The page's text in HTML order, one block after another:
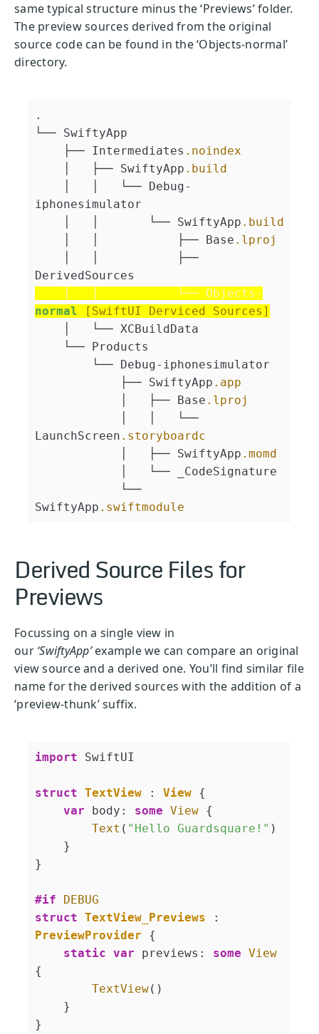
same typical structure minus the ‘Previews’ folder.
The preview sources derived from the original
source code can be found in the ‘Objects-normal’
directory.
.
└── SwiftyApp
    ├── Intermediates
.noindex
    │   ├── SwiftyApp
.build
iphonesimulator
    │   │       └── SwiftyApp
.build
    │   │           ├── Base
.lproj
DerivedSources
    │   │           └── Objects-
normal
[SwiftUI Derviced Sources]
    │   └── XCBuildData
    └── Products
        └── Debug-iphonesimulator
            ├── SwiftyApp
.app
            │   ├── Base
.lproj
LaunchScreen .storyboardc
            │   ├── SwiftyApp
.momd
            │   └── _CodeSignature
SwiftyApp .swiftmodule
Derived Source Files for
Previews
Focussing on a single view in
our ‘SwiftyApp’ example we can compare an original
view source and a derived one. You’ll find similar file
name for the derived sources with the addition of a
‘preview-thunk’ suffix.
import SwiftUI
struct TextView : View {
var body: some View {
Text ( "Hello Guardsquare!" )
}
#if
DEBUG
struct TextView_Previews :
PreviewProvider
{
static var previews: some View
{
TextView()